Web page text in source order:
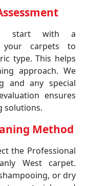
start with a
your carpets to
type. This helps
approach. We
and any special
ensures
solutions.
Method
the Professional
West carpet.
or dry